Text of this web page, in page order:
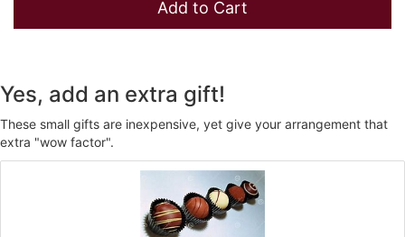
Add to Cart
Yes, add an extra gift!
These small gifts are inexpensive, yet give your arrangement that
extra "wow factor".